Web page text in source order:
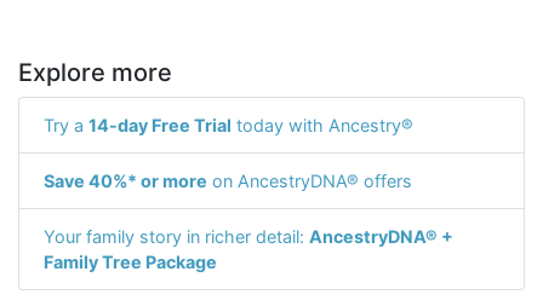
Explore more
Try a 14-day Free Trial today with Ancestry®
Save 40%* or more on AncestryDNA® offers
Your family story in richer detail: AncestryDNA® +
Family Tree Package